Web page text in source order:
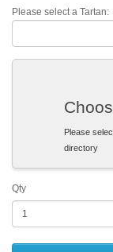
Please select a Tartan:
Please
directory
Qty